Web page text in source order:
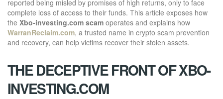
reported being misled by promises of high returns, only to face
complete loss of access to their funds. This article exposes how
the Xbo-investing.com scam operates and explains how
WarranReclaim.com, a trusted name in crypto scam prevention
and recovery, can help victims recover their stolen assets.
THE DECEPTIVE FRONT OF XBO-
INVESTING.COM